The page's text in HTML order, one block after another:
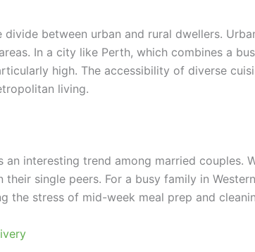
between urban and rural dwellers.
In a city like Perth, which combines a
high. The accessibility of diverse
living.
interesting trend among married couples.
single peers. For a busy family in
the stress of mid-week meal prep and